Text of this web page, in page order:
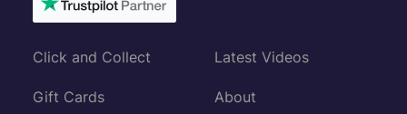
Click and Collect
Gift Cards
Latest Videos
About